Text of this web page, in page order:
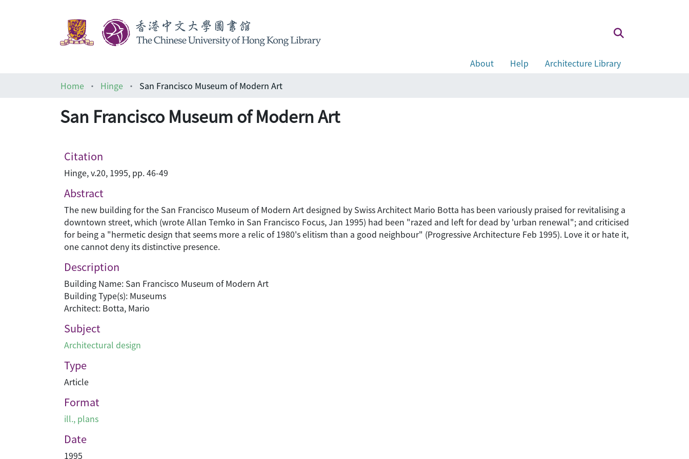
About Help
Architecture Library
Home
Hinge San Francisco Museum of Modern Art
San Francisco Museum of Modern Art
Citation
Hinge, v.20, 1995, pp. 46-49
Abstract
The new building for the San Francisco Museum of Modern Art designed by Swiss Architect Mario Botta has been variously praised for revitalising a
downtown street, which (wrote Allan Temko in San Francisco Focus, Jan 1995) had been "razed and left for dead by 'urban renewal"; and criticised
for being a "hermetic design that seems more a relic of 1980's elitism than a good neighbour" (Progressive Architecture Feb 1995). Love it or hate it,
one cannot deny its distinctive presence.
Description
Building Name: San Francisco Museum of Modern Art
Building Type(s): Museums
Architect: Botta, Mario
Subject
Architectural design
Type
Article
Format
ill., plans
Date
1995